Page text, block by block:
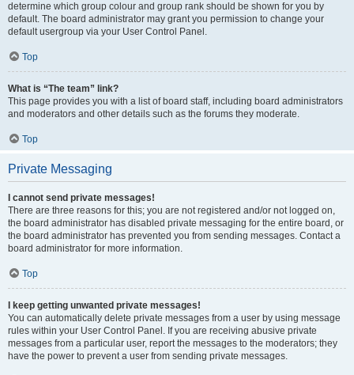
determine which group colour and group rank should be shown for you by
default. The board administrator may grant you permission to change your
default usergroup via your User Control Panel.
Top
What is “The team” link?
This page provides you with a list of board staff, including board administrators
and moderators and other details such as the forums they moderate.
Top
Private Messaging
I cannot send private messages!
There are three reasons for this; you are not registered and/or not logged on,
the board administrator has disabled private messaging for the entire board, or
the board administrator has prevented you from sending messages. Contact a
board administrator for more information.
Top
I keep getting unwanted private messages!
You can automatically delete private messages from a user by using message
rules within your User Control Panel. If you are receiving abusive private
messages from a particular user, report the messages to the moderators; they
have the power to prevent a user from sending private messages.